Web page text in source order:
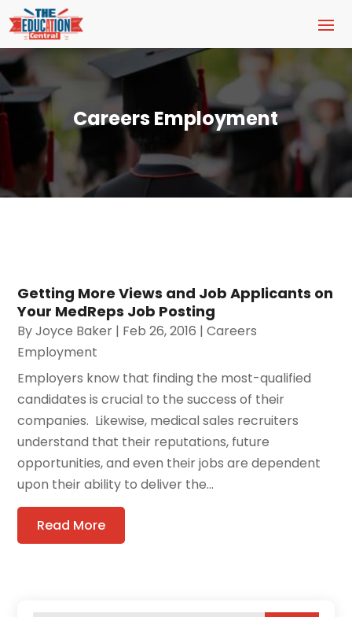
Careers Employment
Getting More Views and Job Applicants on
Your MedReps Job Posting
ByJoyce Baker | Feb 26, 2016 |Careers
Employment
Employers know that finding the most-qualified
candidates is crucial to the success of their
companies. Likewise, medical sales recruiters
understand that their reputations, future
opportunities, and even their jobs are dependent
upon their ability to deliver the...
Read More